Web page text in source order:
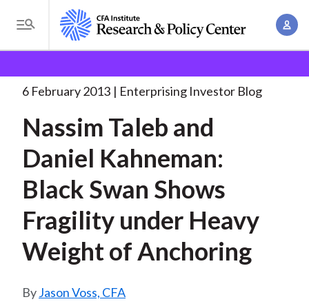
i
T
o
g
e
e
n
u
A
o
e
a
d
u
m
b
Nassim Taleb and Daniel. . .
6 February 2013 Enterprising Investor Blog
Nassim Taleb and
Daniel Kahneman:
Black Swan Shows
Fragility under Heavy
Weight of Anchoring
Jason Voss, CFA